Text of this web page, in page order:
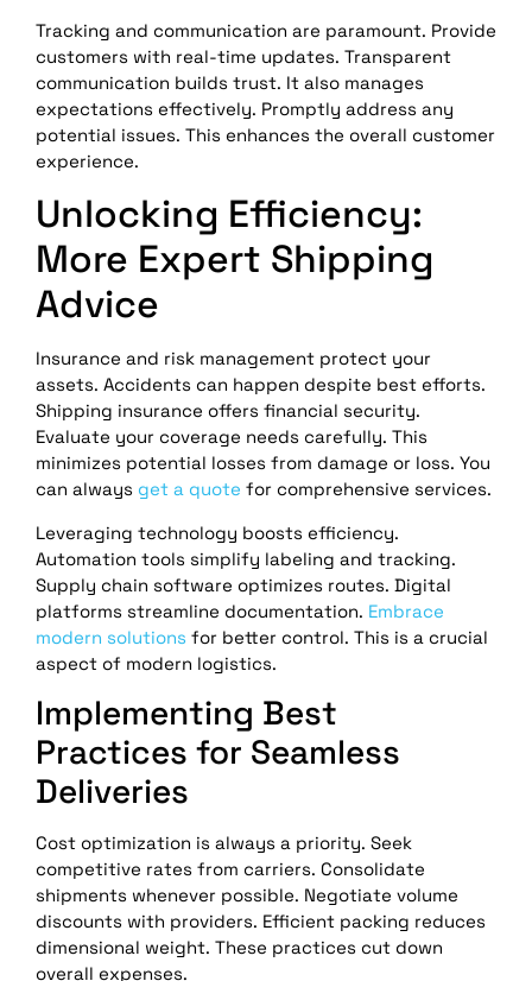
Tracking and communication are paramount. Provide
customers with real-time updates. Transparent
communication builds trust. It also manages
expectations effectively. Promptly address any
potential issues. This enhances the overall customer
experience.
Unlocking Efficiency:
More Expert Shipping
Advice
Insurance and risk management protect your
assets. Accidents can happen despite best efforts.
Shipping insurance offers financial security.
Evaluate your coverage needs carefully. This
minimizes potential losses from damage or loss. You
can always get a quote for comprehensive services.
Leveraging technology boosts efficiency.
Automation tools simplify labeling and tracking.
Supply chain software optimizes routes. Digital
platforms streamline documentation. Embrace
modern solutions for better control. This is a crucial
aspect of modern logistics.
Implementing Best
Practices for Seamless
Deliveries
Cost optimization is always a priority. Seek
competitive rates from carriers. Consolidate
shipments whenever possible. Negotiate volume
discounts with providers. Efficient packing reduces
dimensional weight. These practices cut down
overall expenses.